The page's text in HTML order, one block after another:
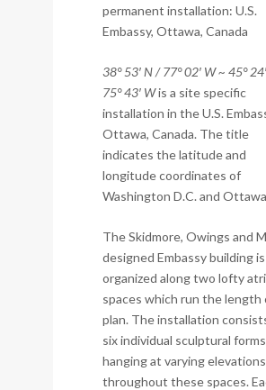
permanent installation: U.S.
Embassy, Ottawa, Canada
38° 53′ N / 77° 02′ W ~ 45°
75° 43′ Wis a site specific
installation in the U.S.
Ottawa, Canada. The title
indicates the latitude and
longitude coordinates of
Washington D.C. and
The Skidmore, Owings and
designed Embassy building is
organized along two lofty
spaces which run the length
plan. The installation
six individual sculptural forms
hanging at varying elevations
throughout these spaces.